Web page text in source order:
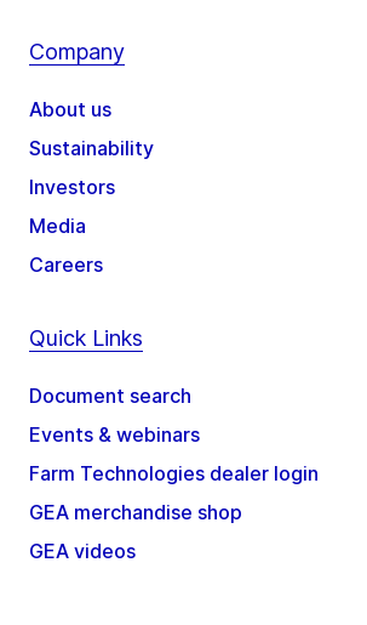
Company
About us
Sustainability
Investors
Media
Careers
Quick Links
Document search
Events & webinars
Farm Technologies dealer login
GEA merchandise shop
GEA videos